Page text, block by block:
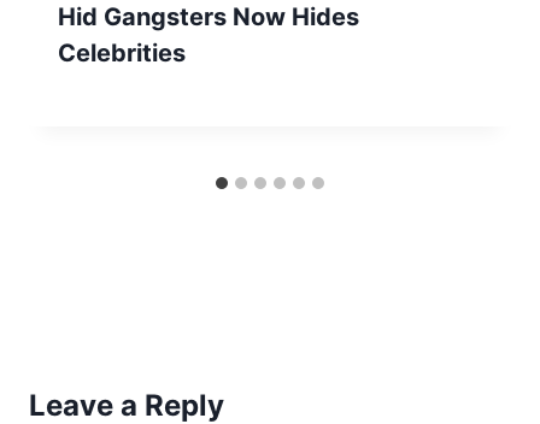
Hid Gangsters Now Hides
Celebrities
Leave a Reply